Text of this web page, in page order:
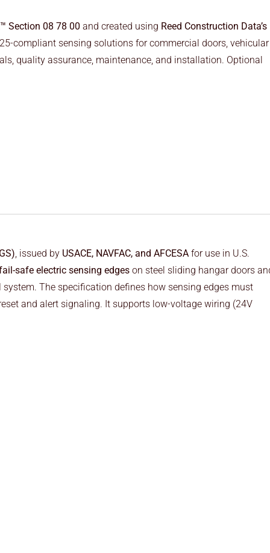
Section 08 78 00 and created using Reed Construction Data’s
compliant sensing solutions for commercial doors, vehicular
quality assurance, maintenance, and installation. Optional
, issued by USACE, NAVFAC, and AFCESAfor use in U.S.
safe electric sensing edgeson steel sliding hangar doors
The specification defines how sensing edges must
and alert signaling. It supports low-voltage wiring (24V